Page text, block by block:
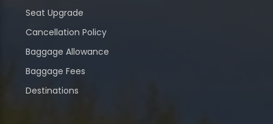
Seat Upgrade
Cancellation Policy
Baggage Allowance
Baggage Fees
Destinations